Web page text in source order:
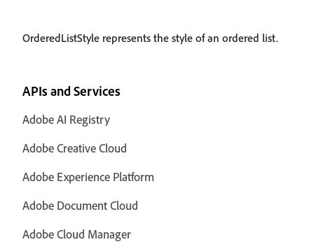
OrderedListStyle represents the style of an ordered list.
APIs and Services
Adobe AI Registry
Adobe Creative Cloud
Adobe Experience Platform
Adobe Document Cloud
Adobe Cloud Manager